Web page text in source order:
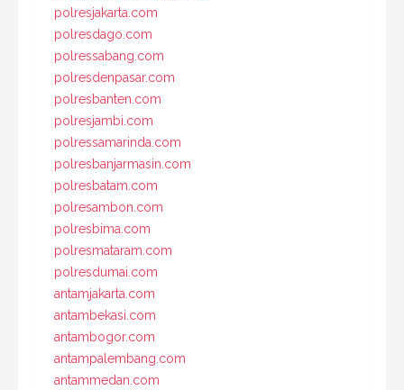
polresjakarta.com
polresdago.com
polressabang.com
polresdenpasar.com
polresbanten.com
polresjambi.com
polressamarinda.com
polresbanjarmasin.com
polresbatam.com
polresambon.com
polresbima.com
polresmataram.com
polresdumai.com
antamjakarta.com
antambekasi.com
antambogor.com
antampalembang.com
antammedan.com